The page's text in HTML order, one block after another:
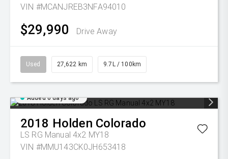
VIN #MCANJREB3NFA94010
$29,990 Drive Away
Used 27,622 km 9.7L / 100km
Added 6 days ago
2018 Holden Colorado
LS RG Manual 4x2 MY18
VIN #MMU143CK0JH653418